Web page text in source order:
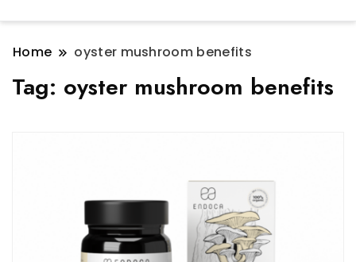
Home oyster mushroom benefits
Tag: oyster mushroom benefits